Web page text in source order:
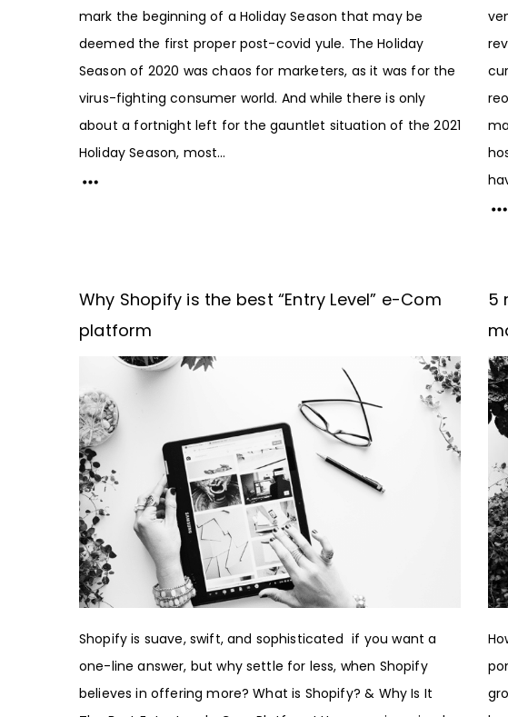
mark the beginning of a Holiday Season that may be
deemed the first proper post-covid yule. The Holiday
Season of 2020 was chaos for marketers, as it was for the
virus-fighting consumer world. And while there is only
about a fortnight left for the gauntlet situation of the 2021
Holiday Season, most...
Why Shopify is the best “Entry Level” e-Com
platform
Shopify is suave, swift, and sophisticated if you want a
one-line answer, but why settle for less, when Shopify
believes in offering more? What is Shopify? & Why Is It
5